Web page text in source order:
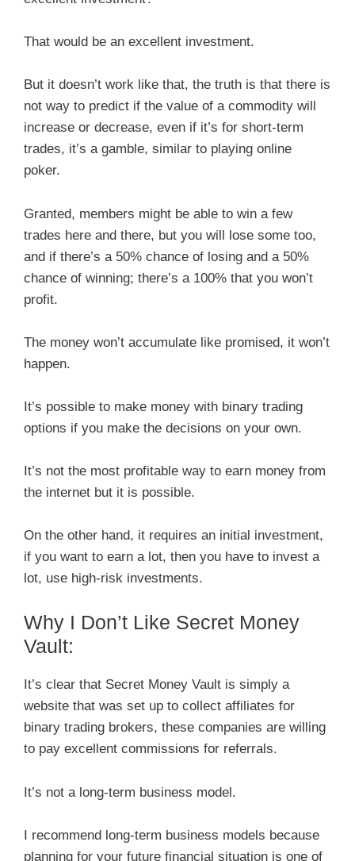
That would be an excellent investment.
But it doesn’t work like that, the truth is that there is
not way to predict if the value of a commodity will
increase or decrease, even if it’s for short-term
trades, it’s a gamble, similar to playing online
poker.
Granted, members might be able to win a few
trades here and there, but you will lose some too,
and if there’s a 50% chance of losing and a 50%
chance of winning; there’s a 100% that you won’t
profit.
The money won’t accumulate like promised, it won’t
happen.
It’s possible to make money with binary trading
options if you make the decisions on your own.
It’s not the most profitable way to earn money from
the internet but it is possible.
On the other hand, it requires an initial investment,
if you want to earn a lot, then you have to invest a
lot, use high-risk investments.
Why I Don’t Like Secret Money
Vault:
It’s clear that Secret Money Vault is simply a
website that was set up to collect affiliates for
binary trading brokers, these companies are willing
to pay excellent commissions for referrals.
It’s not a long-term business model.
I recommend long-term business models because
planning for your future financial situation is one of